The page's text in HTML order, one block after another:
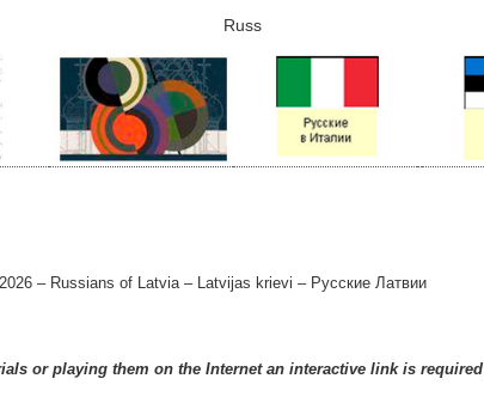
Russ
– Russians of Latvia – Latvijas krievi – Русские Латвии
or playing them on the Internet an interactive link is required